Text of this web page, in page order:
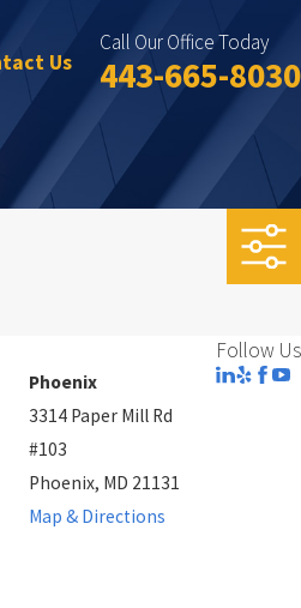
Us
Call Our Office Today
443-665-8030
Phoenix
3314 Paper Mill Rd
#103
Phoenix, MD 21131
Map & Directions
Follow Us